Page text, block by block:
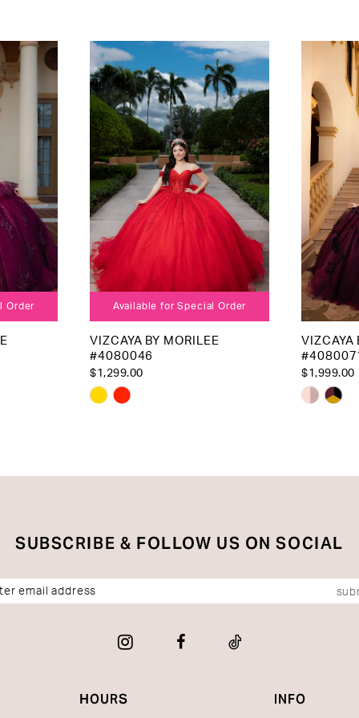
Order Available for Special Order
VIZCAYA BY MORILEE
#4080046
$1,299.00
Skip
VIZCAYA
$1,999.00
Skip
SUBSCRIBE & FOLLOW US ON SOCIAL
HOURS INFO